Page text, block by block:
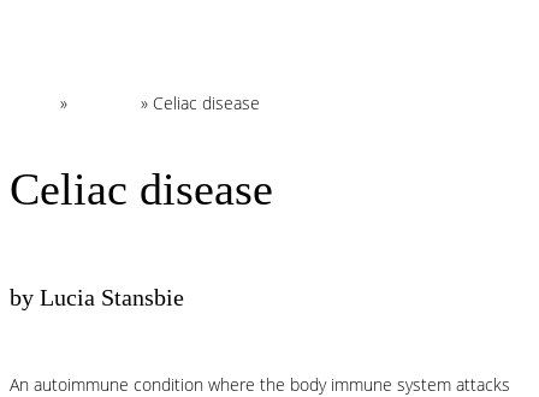
» » Celiac disease
Celiac disease
by Lucia Stansbie
An autoimmune condition where the body immune system attacks